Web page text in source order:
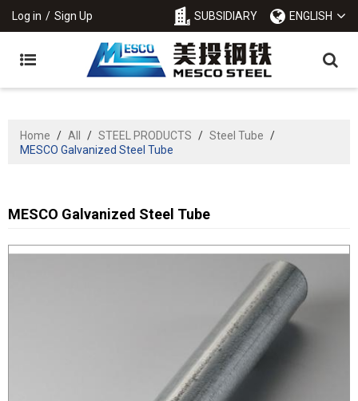
Log in / Sign Up SUBSIDIARY ENGLISH
Home / All / STEEL PRODUCTS / Steel Tube /
MESCO Galvanized Steel Tube
MESCO Galvanized Steel Tube